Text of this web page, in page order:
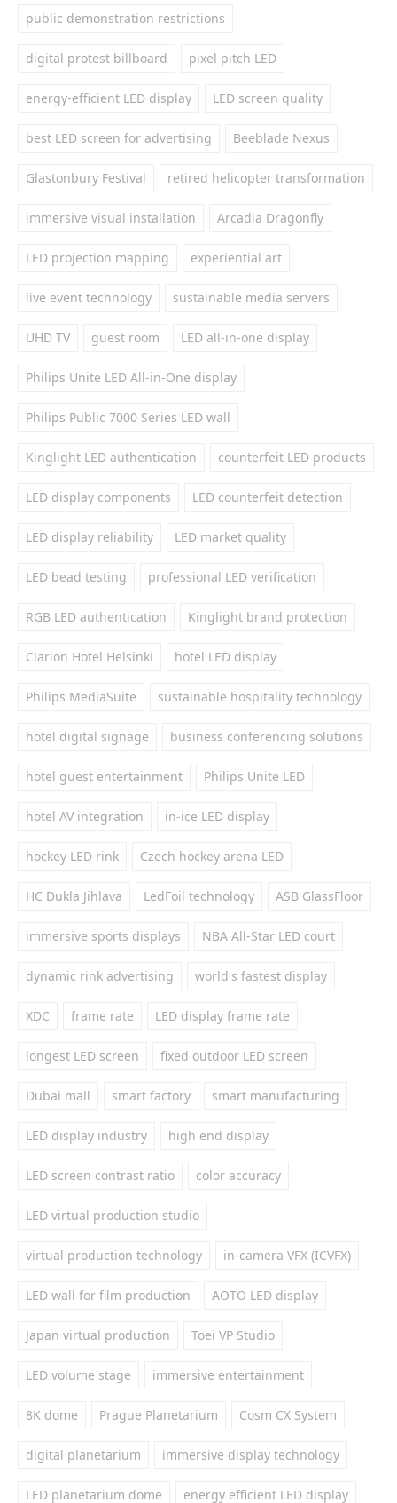
public demonstration restrictions
digital protest billboard pixel pitch LED
energy-efficient LED display LED screen quality
best LED screen for advertising Beeblade Nexus
Glastonbury Festival retired helicopter transformation
immersive visual installation Arcadia Dragonfly
LED projection mapping experiential art
live event technology sustainable media servers
UHD TV guest room LED all-in-one display
Philips Unite LED All-in-One display
Philips Public 7000 Series LED wall
Kinglight LED authentication counterfeit LED products
LED display components LED counterfeit detection
LED display reliability LED market quality
LED bead testing professional LED verification
RGB LED authentication Kinglight brand protection
Clarion Hotel Helsinki hotel LED display
Philips MediaSuite sustainable hospitality technology
hotel digital signage business conferencing solutions
hotel guest entertainment Philips Unite LED
hotel AV integration in-ice LED display
hockey LED rink Czech hockey arena LED
HC Dukla Jihlava LedFoil technology ASB GlassFloor
immersive sports displays NBA All-Star LED court
dynamic rink advertising world's fastest display
XDC frame rate LED display frame rate
longest LED screen fixed outdoor LED screen
Dubai mall smart factory smart manufacturing
LED display industry high end display
LED screen contrast ratio color accuracy
LED virtual production studio
virtual production technology in-camera VFX (ICVFX)
LED wall for film production AOTO LED display
Japan virtual production Toei VP Studio
LED volume stage immersive entertainment
8K dome Prague Planetarium Cosm CX System
digital planetarium immersive display technology
LED planetarium dome energy efficient LED display